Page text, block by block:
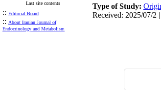
Last site contents
:: Editorial Board
:: About Iranian Journal of
Endocrinology and Metabolism
Type of Study:
Received: 2025/07/2